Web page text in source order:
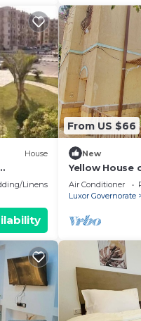
House
Linens
From US $66
New
Yellow House
country
Air Conditioner
Luxor Governorate